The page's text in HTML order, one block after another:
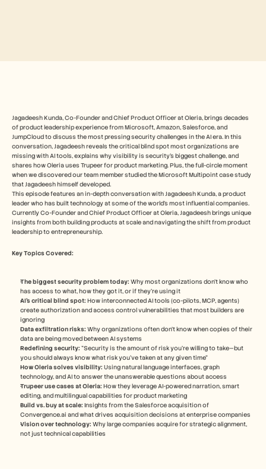
Jagadeesh Kunda, Co-Founder and Chief Product Officer at Oleria, brings decades
of product leadership experience from Microsoft, Amazon, Salesforce, and
JumpCloud to discuss the most pressing security challenges in the AI era. In this
conversation, Jagadeesh reveals the critical blind spot most organizations are
missing with AI tools, explains why visibility is security's biggest challenge, and
shares how Oleria uses Trupeer for product marketing. Plus, the full-circle moment
when we discovered our team member studied the Microsoft Multipoint case study
that Jagadeesh himself developed.
This episode features an in-depth conversation with Jagadeesh Kunda, a product
leader who has built technology at some of the world's most influential companies.
Currently Co-Founder and Chief Product Officer at Oleria, Jagadeesh brings unique
insights from both building products at scale and navigating the shift from product
leadership to entrepreneurship.
Key Topics Covered:
The biggest security problem today: Why most organizations don't know who
has access to what, how they got it, or if they're using it
AI's critical blind spot: How interconnected AI tools (co-pilots, MCP, agents)
create authorization and access control vulnerabilities that most builders are
ignoring
Data exfiltration risks: Why organizations often don't know when copies of their
data are being moved between AI systems
Redefining security: "Security is the amount of risk you're willing to take—but
you should always know what risk you've taken at any given time"
How Oleria solves visibility: Using natural language interfaces, graph
technology, and AI to answer the unanswerable questions about access
Trupeer use cases at Oleria: How they leverage AI-powered narration, smart
editing, and multilingual capabilities for product marketing
Build vs. buy at scale: Insights from the Salesforce acquisition of
Convergence.ai and what drives acquisition decisions at enterprise companies
Vision over technology: Why large companies acquire for strategic alignment,
not just technical capabilities
Customer Stories
Help Center
Pricing
Training
See more
Book a Demo
Start Free Trial